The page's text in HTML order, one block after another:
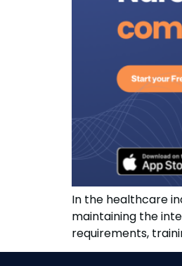
In the healthcare
maintaining the
requirements,